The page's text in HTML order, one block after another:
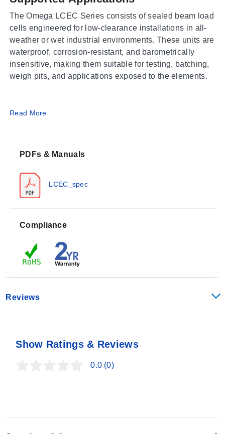
The Omega LCEC Series consists of sealed beam load
cells engineered for low-clearance installations in all-
weather or wet industrial environments. These units are
waterproof, corrosion-resistant, and barometrically
insensitive, making them suitable for testing, batching,
weigh pits, and applications exposed to the elements.
Operating Conditions & Performance
455 kgf). The aluminum housing carries an IP67
-55 to 90°C (-65 to 200°F), with a compensated
temperature range of -15 to 65°C (0 to 150°F).
Linearity:
±0.03% full scale
Hysteresis:±0.02% full scale
±0.01% full scale
Safe Overload:
Configuration Options
Read More
PDFs & Manuals
LCEC_spec
Compliance
Reviews
Show Ratings & Reviews
0.0 (0)